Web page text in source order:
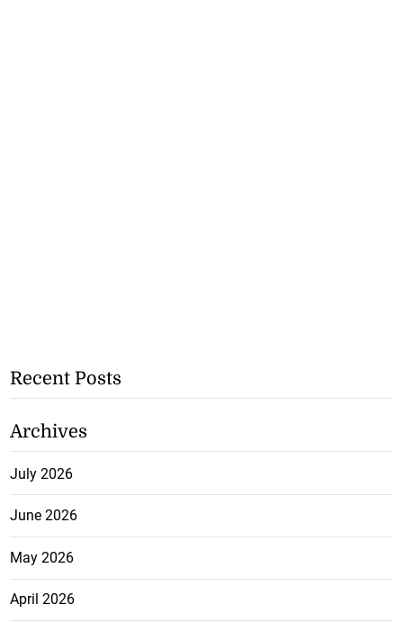
Recent Posts
Archives
July 2026
June 2026
May 2026
April 2026